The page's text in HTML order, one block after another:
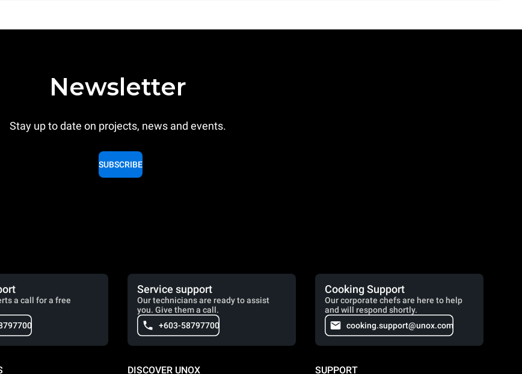
Newsletter
Stay up to date on projects, news and events.
SUBSCRIBE
a call for a free
Service support
Our technicians are ready to assist
you. Give them a call.
+603-58797700
Cooking Support
Our corporate chefs are here to help
and will respond shortly.
cooking.support@unox.com
DISCOVER UNOX SUPPORT